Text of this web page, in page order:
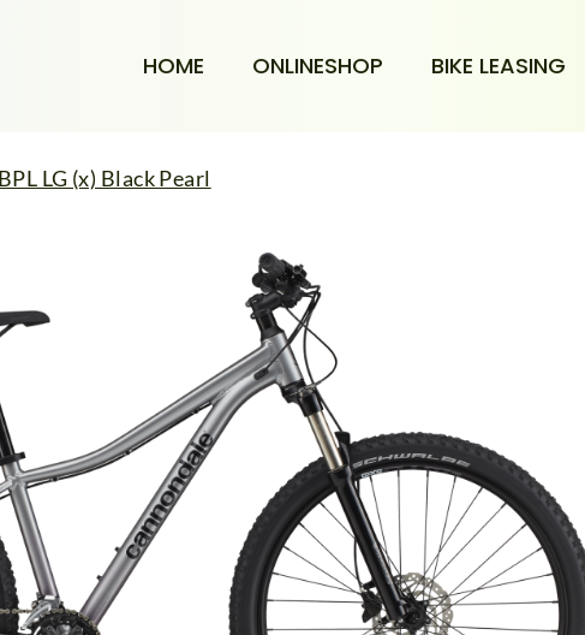
HOME ONLINESHOP BIKE LEASING
LG (x) Black Pearl